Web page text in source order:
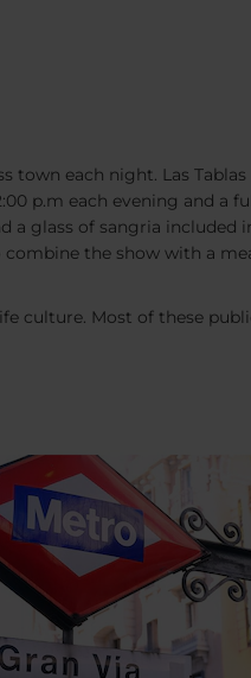
each night. Las Tablas
p.m each evening and a
a glass of sangria included
the show with a
culture. Most of these